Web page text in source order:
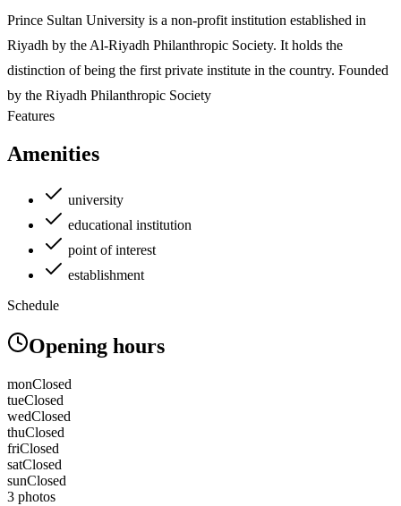
Prince Sultan University is a non-profit institution established in
Riyadh by the Al-Riyadh Philanthropic Society. It holds the
distinction of being the first private institute in the country. Founded
by the Riyadh Philanthropic Society
Features
Amenities
university
educational institution
point of interest
establishment
Schedule
Opening hours
monClosed
tueClosed
wedClosed
thuClosed
friClosed
satClosed
sunClosed
3 photos